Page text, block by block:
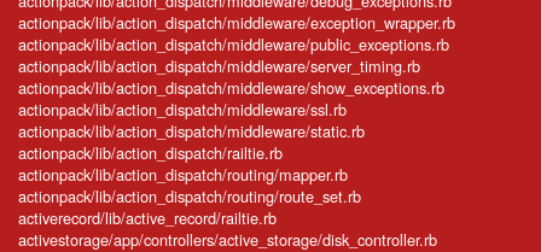
actionpack/lib/action_dispatch/middleware/exception_wrapper.rb
actionpack/lib/action_dispatch/middleware/public_exceptions.rb
actionpack/lib/action_dispatch/middleware/server_timing.rb
actionpack/lib/action_dispatch/middleware/show_exceptions.rb
actionpack/lib/action_dispatch/middleware/ssl.rb
actionpack/lib/action_dispatch/middleware/static.rb
actionpack/lib/action_dispatch/railtie.rb
actionpack/lib/action_dispatch/routing/mapper.rb
actionpack/lib/action_dispatch/routing/route_set.rb
activerecord/lib/active_record/railtie.rb
activestorage/app/controllers/active_storage/disk_controller.rb